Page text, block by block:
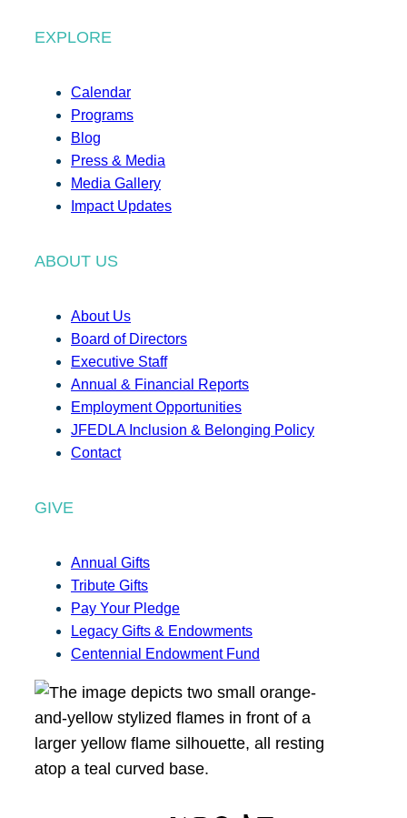
EXPLORE
Calendar
Programs
Blog
Press & Media
Media Gallery
Impact Updates
ABOUT US
About Us
Board of Directors
Executive Staff
Annual & Financial Reports
Employment Opportunities
JFEDLA Inclusion & Belonging Policy
Contact
GIVE
Annual Gifts
Tribute Gifts
Pay Your Pledge
Legacy Gifts & Endowments
Centennial Endowment Fund